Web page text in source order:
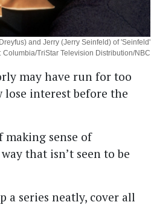
and Jerry (Jerry Seinfeld) of 'Seinfeld'
Columbia/TriStar Television Distribution/NBC
may have run for too
lose interest before the
sense of
that isn’t seen to be
a series neatly, cover all